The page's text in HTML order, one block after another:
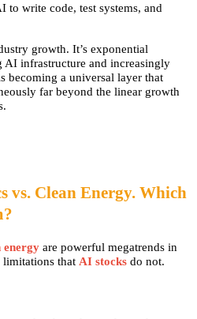
to write code, test systems, and
growth. It’s exponential
infrastructure and increasingly
becoming a universal layer that
far beyond the linear growth
vs. Clean Energy. Which
energy are powerful megatrends in
limitations that AI stocks do not.